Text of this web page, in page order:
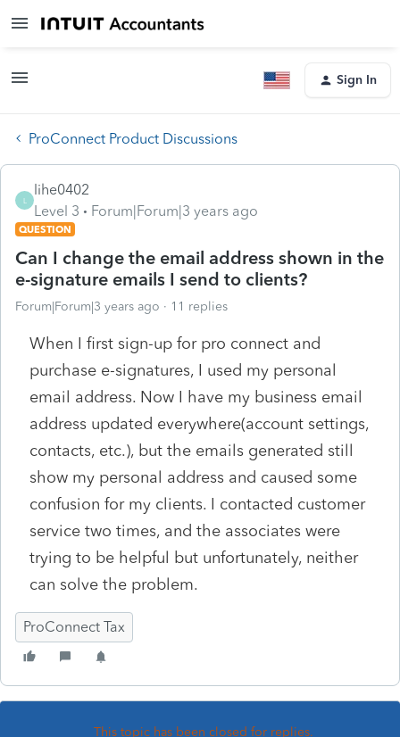
Sign In
ProConnect Product Discussions
L
lihe0402
Level 3
Forum|Forum|3 years ago
QUESTION
Can I change the email address shown in the
e-signature emails I send to clients?
Forum|Forum|3 years ago 11 replies
When I first sign-up for pro connect and
purchase e-signatures, I used my personal
email address. Now I have my business email
address updated everywhere(account settings,
contacts, etc.), but the emails generated still
show my personal address and caused some
confusion for my clients. I contacted customer
service two times, and the associates were
trying to be helpful but unfortunately, neither
can solve the problem.
ProConnect Tax
This topic has been closed for replies.